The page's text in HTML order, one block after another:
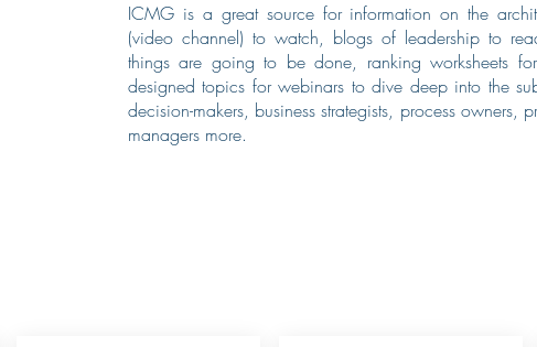
ICMG is a great source for information on the
(video channel) to watch, blogs of leadership to
things are going to be done, ranking worksheets
designed topics for webinars to dive deep into the
decision-makers, business strategists, process owners,
managers more.